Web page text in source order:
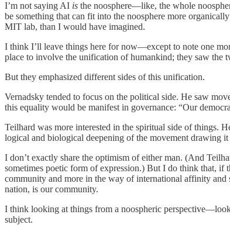
I’m not saying AI is the noosphere—like, the whole
be something that can fit into the noosphere more
MIT lab, than I would have imagined.
I think I’ll leave things here for now—except to note one
place to involve the unification of humankind; they saw the
But they emphasized different sides of this unification.
Vernadsky tended to focus on the political side. He saw
this equality would be manifest in governance: “Our
Teilhard was more interested in the spiritual side of things.
logical and biological deepening of the movement drawing
I don’t exactly share the optimism of either man. (And
sometimes poetic form of expression.) But I do think that,
community and more in the way of international affinity and
nation, is our community.
I think looking at things from a noospheric
subject.